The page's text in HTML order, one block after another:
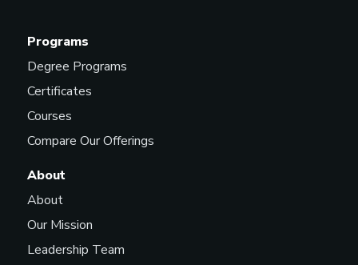
Programs
Degree Programs
Certificates
Courses
Compare Our Offerings
About
About
Our Mission
Leadership Team